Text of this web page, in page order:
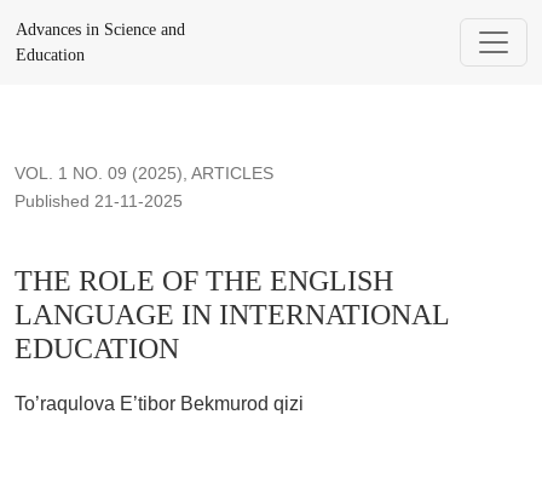
Advances in Science and
Education
VOL. 1 NO. 09 (2025), ARTICLES
THE ROLE OF THE ENGLISH
LANGUAGE IN INTERNATIONAL
EDUCATION
Published 21-11-2025
To’raqulova E’tibor Bekmurod qizi